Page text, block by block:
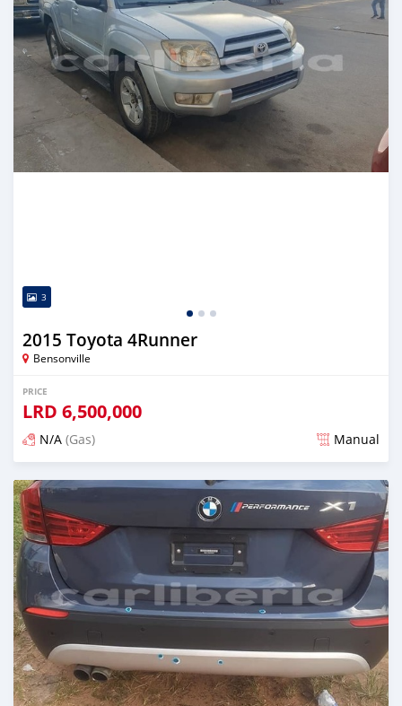
3
2015 Toyota 4Runner
Bensonville
PRICE
LRD 6,500,000
N/A (Gas) Manual
Posted over 2 years ago